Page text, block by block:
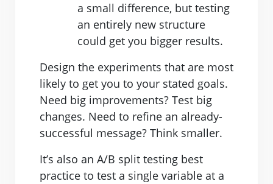
a small difference, but testing
an entirely new structure
could get you bigger results.
Design the experiments that are most
likely to get you to your stated goals.
Need big improvements? Test big
changes. Need to refine an already-
successful message? Think smaller.
It’s also an A/B split testing best
practice to test a single variable at a